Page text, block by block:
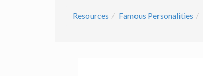
Resources Famous Personalities